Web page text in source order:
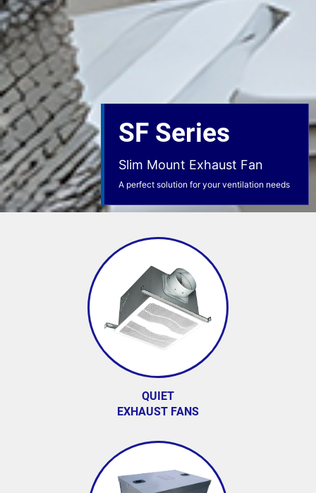
SF Series
Slim Mount Exhaust Fan
A perfect solution for your ventilation needs
QUIET
EXHAUST FANS